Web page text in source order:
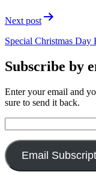
Next post
Special Christmas Day
Subscribe by
Enter your email and
sure to send it back.
Address:
Email